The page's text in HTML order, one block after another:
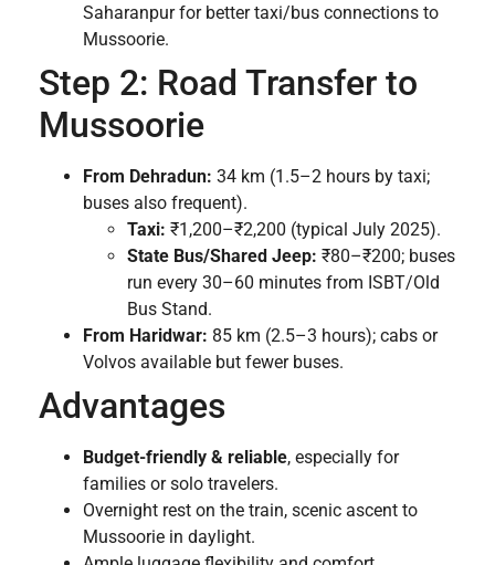
Saharanpur for better taxi/bus connections to
Mussoorie.
Step 2: Road Transfer to
Mussoorie
From Dehradun: 34 km (1.5–2 hours by taxi;
buses also frequent).
Taxi: ₹1,200–₹2,200 (typical July 2025).
State Bus/Shared Jeep: ₹80–₹200; buses
run every 30–60 minutes from ISBT/Old
Bus Stand.
From Haridwar: 85 km (2.5–3 hours); cabs or
Volvos available but fewer buses.
Advantages
Budget-friendly & reliable, especially for
families or solo travelers.
Overnight rest on the train, scenic ascent to
Mussoorie in daylight.